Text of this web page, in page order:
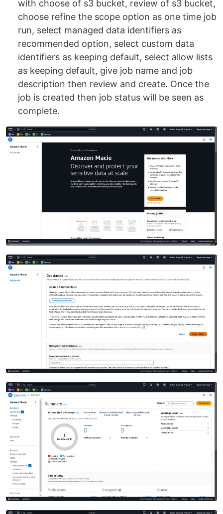
with choose of s3 bucket, review of s3 bucket,
choose refine the scope option as one time job
run, select managed data identifiers as
recommended option, select custom data
identifiers as keeping default, select allow lists
as keeping default, give job name and job
description then review and create. Once the
job is created then job status will be seen as
complete.